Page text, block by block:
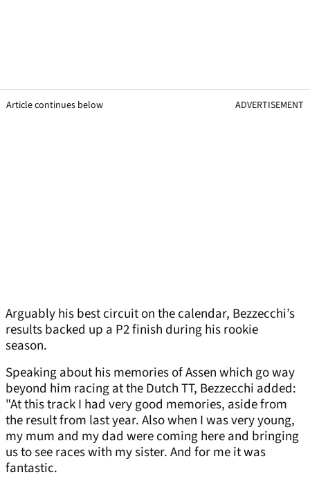
Article continues below ADVERTISEMENT
Arguably his best circuit on the calendar, Bezzecchi’s
results backed up a P2 finish during his rookie
season.
Speaking about his memories of Assen which go way
beyond him racing at the Dutch TT, Bezzecchi added:
"At this track I had very good memories, aside from
the result from last year. Also when I was very young,
my mum and my dad were coming here and bringing
us to see races with my sister. And for me it was
fantastic.